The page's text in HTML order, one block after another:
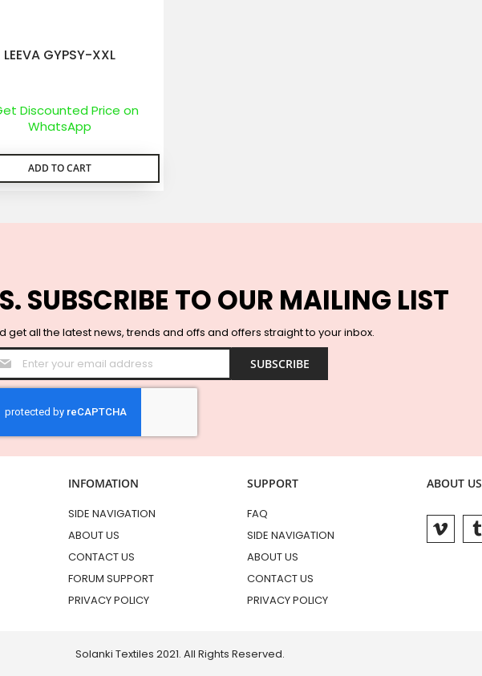
LEEVA GYPSY-XXL
Discounted Price on
WhatsApp
ADD TO CART
SUBSCRIBE TO OUR MAILING LIST
get all the latest news, trends and offs and offers straight to your inbox.
Sign
Up
for
Newsletter:
SUBSCRIBE
INFOMATION
SIDE NAVIGATION
ABOUT US
CONTACT US
FORUM SUPPORT
PRIVACY POLICY
SUPPORT
FAQ
SIDE NAVIGATION
ABOUT US
CONTACT US
PRIVACY POLICY
ABOUT US
Solanki Textiles 2021. All Rights Reserved.